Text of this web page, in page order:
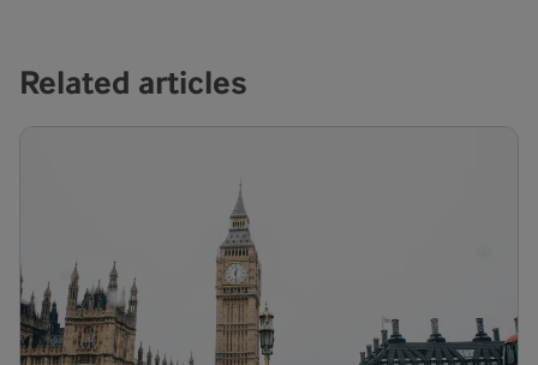
Related articles